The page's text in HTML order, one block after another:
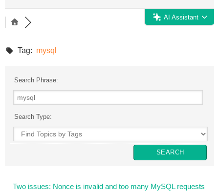
AI Assistant
Tag: mysql
Search Phrase:
Search Type:
Two issues: Nonce is invalid and too many MySQL requests